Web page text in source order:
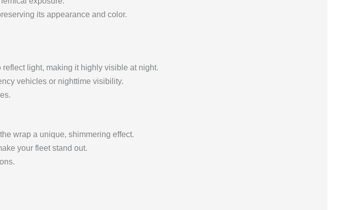
its appearance and color.
light, making it highly visible at night.
vehicles or nighttime visibility.
wrap a unique, shimmering effect.
your fleet stand out.